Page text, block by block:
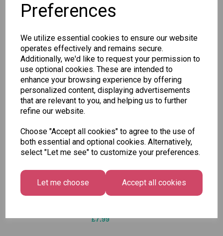
Preferences
We utilize essential cookies to ensure our website
operates effectively and remains secure.
Additionally, we'd like to request your permission to
use optional cookies. These are intended to
enhance your browsing experience by offering
personalized content, displaying advertisements
that are relevant to you, and helping us to further
refine our website.
Choose "Accept all cookies" to agree to the use of
both essential and optional cookies. Alternatively,
select "Let me see" to customize your preferences.
Let me choose Accept all cookies
Other Also Bought...
Unicorn
Plasters -
Box of 60
Tallon
Christmas
Gift Bag,
Bright
Size -
£7.99
Tallon
Letter to
Santa
£1.50